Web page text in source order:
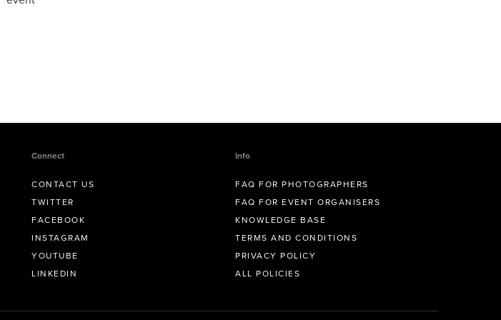
Connect
CONTACT US
TWITTER
FACEBOOK
INSTAGRAM
YOUTUBE
LINKEDIN
Info
FAQ FOR PHOTOGRAPHERS
FAQ FOR EVENT ORGANISERS
KNOWLEDGE BASE
TERMS AND CONDITIONS
PRIVACY POLICY
ALL POLICIES